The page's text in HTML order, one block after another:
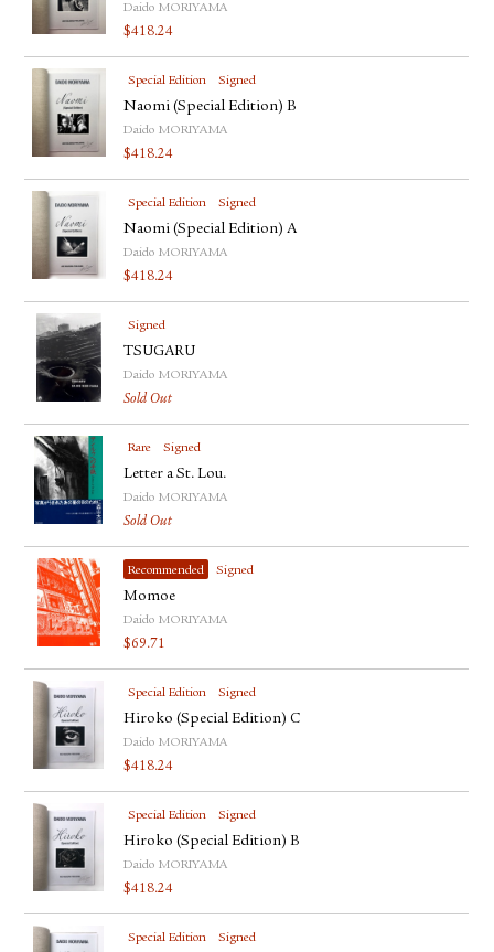
Daido MORIYAMA
$418.24
Special Edition Signed
Naomi (Special Edition) B
Daido MORIYAMA
$418.24
Special Edition Signed
Naomi (Special Edition) A
Daido MORIYAMA
$418.24
Signed
TSUGARU
Daido MORIYAMA
Sold Out
Rare Signed
Letter a St. Lou.
Daido MORIYAMA
Sold Out
Recommended Signed
Momoe
Daido MORIYAMA
$69.71
Special Edition Signed
Hiroko (Special Edition) C
Daido MORIYAMA
$418.24
Special Edition Signed
Hiroko (Special Edition) B
Daido MORIYAMA
$418.24
Special Edition Signed